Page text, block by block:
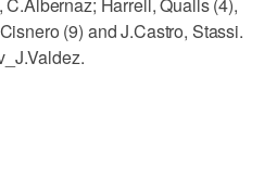
(9) and J.Castro, Stassi.